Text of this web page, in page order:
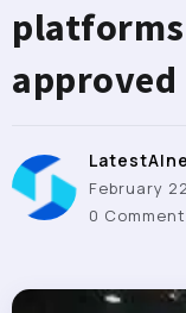
platforms
approved
February
0